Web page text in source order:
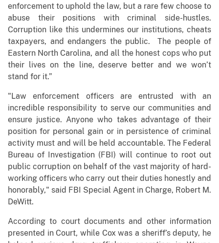
enforcement to uphold the law, but a rare few choose to
abuse their positions with criminal side-hustles.
Corruption like this undermines our institutions, cheats
taxpayers, and endangers the public. The people of
Eastern North Carolina, and all the honest cops who put
their lives on the line, deserve better and we won’t
stand for it.”
"Law enforcement officers are entrusted with an
incredible responsibility to serve our communities and
ensure justice. Anyone who takes advantage of their
position for personal gain or in persistence of criminal
activity must and will be held accountable. The Federal
Bureau of Investigation (FBI) will continue to root out
public corruption on behalf of the vast majority of hard-
working officers who carry out their duties honestly and
honorably," said FBI Special Agent in Charge, Robert M.
DeWitt.
According to court documents and other information
presented in Court, while Cox was a sheriff’s deputy, he